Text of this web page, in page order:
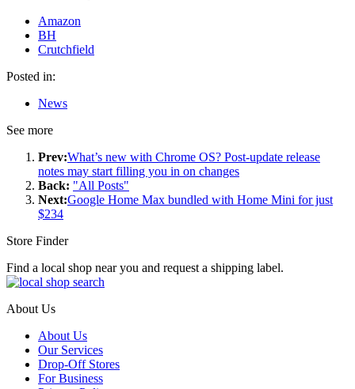
Amazon
BH
Crutchfield
Posted in:
News
See more
Prev:What’s new with Chrome OS? Post-update release
notes may start filling you in on changes
Back: "All Posts"
Next:Google Home Max bundled with Home Mini for just
$234
Store Finder
Find a local shop near you and request a shipping label.
About Us
About Us
Our Services
Drop-Off Stores
For Business